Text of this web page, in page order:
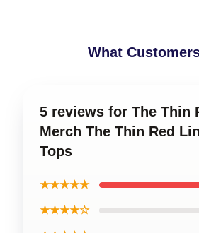
What
5 reviews for The Thin
Merch The Thin Red
Tops
★★★★★
★★★★☆